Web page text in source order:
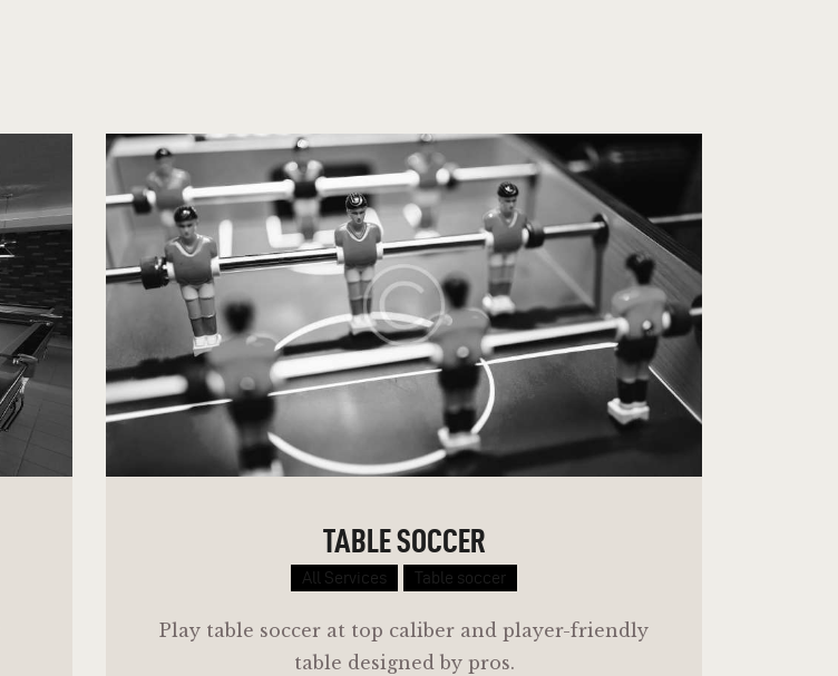
TABLE SOCCER
All Services Table soccer
Play table soccer at top caliber and player-friendly
table designed by pros.